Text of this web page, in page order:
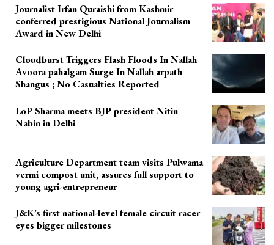
Journalist Irfan Quraishi from Kashmir
conferred prestigious National Journalism
Award in New Delhi
Cloudburst Triggers Flash Floods In Nallah
Avoora pahalgam Surge In Nallah arpath
Shangus ; No Casualties Reported
LoP Sharma meets BJP president Nitin
Nabin in Delhi
Agriculture Department team visits Pulwama
vermi compost unit, assures full support to
young agri-entrepreneur
J&K’s first national-level female circuit racer
eyes bigger milestones